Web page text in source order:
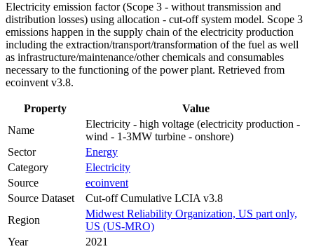
Electricity emission factor (Scope 3 - without transmission and
distribution losses) using allocation - cut-off system model. Scope 3
emissions happen in the supply chain of the electricity production
including the extraction/transport/transformation of the fuel as well
as infrastructure/maintenance/other chemicals and consumables
necessary to the functioning of the power plant. Retrieved from
ecoinvent v3.8.
Property
Value
Name
Electricity - high voltage (electricity production -
wind - 1-3MW turbine - onshore)
Sector
Energy
Category
Electricity
Source
ecoinvent
Source Dataset
Cut-off Cumulative LCIA v3.8
Region
Midwest Reliability Organization, US part only,
US (US-MRO)
Year
2021